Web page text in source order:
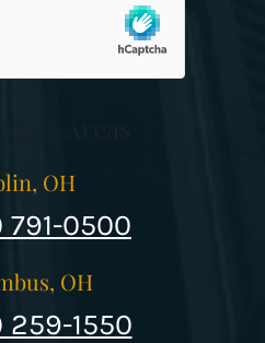
OH
791-0500
OH
259-1550